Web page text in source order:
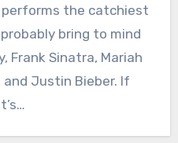
the catchiest
bring to mind
Frank Sinatra, Mariah
and Justin Bieber. If